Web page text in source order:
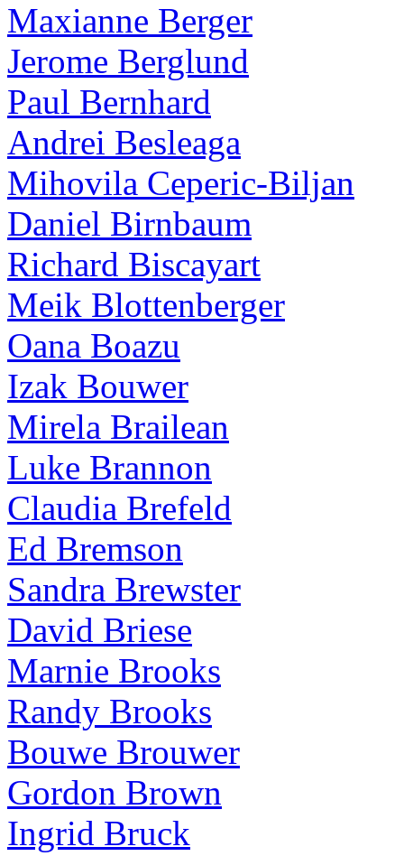
Maxianne Berger
Jerome Berglund
Paul Bernhard
Andrei Besleaga
Mihovila Ceperic-Biljan
Daniel Birnbaum
Richard Biscayart
Meik Blottenberger
Oana Boazu
Izak Bouwer
Mirela Brailean
Luke Brannon
Claudia Brefeld
Ed Bremson
Sandra Brewster
David Briese
Marnie Brooks
Randy Brooks
Bouwe Brouwer
Gordon Brown
Ingrid Bruck